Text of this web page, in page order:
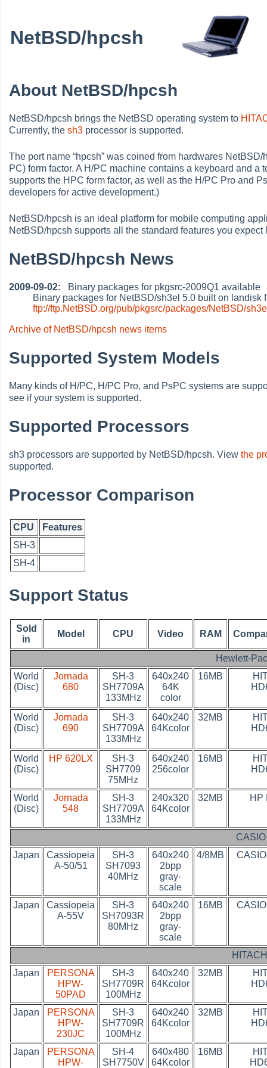
NetBSD/hpcsh
About NetBSD/hpcsh
NetBSD/hpcsh brings the NetBSD operating system to
Currently, thesh3 processor is supported.
The port name“hpcsh” was coined from hardwares
PC) form factor. A H/PC machine contains a keyboard and
supports the HPC form factor, as well as the H/PC Pro and
developers for active development.)
NetBSD/hpcsh is an ideal platform for mobile computing
NetBSD/hpcsh supports all the standard features you
NetBSD/hpcsh News
2009-09-02: Binary packages for pkgsrc-2009Q1 available
Binary packages for NetBSD/sh3el 5.0 built on
ftp://ftp.NetBSD.org/pub/pkgsrc/packages/NetBSD/
Archive of NetBSD/hpcsh news items
Supported System Models
Many kinds of H/PC, H/PC Pro, and PsPC systems are
see if your system is supported.
Supported Processors
sh3 processors are supported by NetBSD/hpcsh. Viewthe
supported.
Processor Comparison
CPU
Features
SH-3
SH-4
Support Status
Sold
in
Model CPU Video RAM
Hewlett-
World
(Disc)
Jornada
680
SH-3
SH7709A
133MHz
640x240
64K
color
16MB
World
(Disc)
Jornada
690
SH-3
SH7709A
133MHz
640x240
64Kcolor
32MB
World
(Disc)
HP 620LX
SH-3
SH7709
75MHz
640x240
256color
16MB
World
(Disc)
Jornada
548
SH-3
SH7709A
133MHz
240x320
64Kcolor
32MB HP
Japan
Cassiopeia
A-50/51
SH-3
SH7093
40MHz
640x240
2bpp
gray-
scale
4/8MB
Japan
Cassiopeia
A-55V
SH-3
SH7093R
80MHz
640x240
2bpp
gray-
scale
16MB
Japan
PERSONA
HPW-
50PAD
SH-3
SH7709R
100MHz
640x240
64Kcolor
32MB
Japan
PERSONA
HPW-
230JC
SH-3
SH7709R
100MHz
640x240
64Kcolor
32MB
Japan
PERSONA
HPW-
SH-4
SH7750V
640x480
64Kcolor
16MB